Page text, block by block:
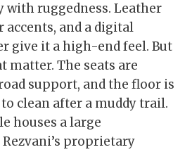
with ruggedness. Leather
accents, and a digital
give it a high-end feel. But
matter. The seats are
support, and the floor is
clean after a muddy trail.
houses a large
proprietary